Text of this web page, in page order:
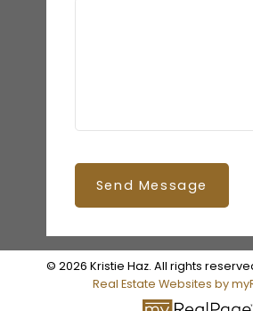
Send Message
© 2026 Kristie Haz. All rights
Real Estate Websites by